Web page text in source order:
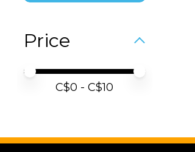
Price
Price minimum value
Price maximum value
C$0 - C$10